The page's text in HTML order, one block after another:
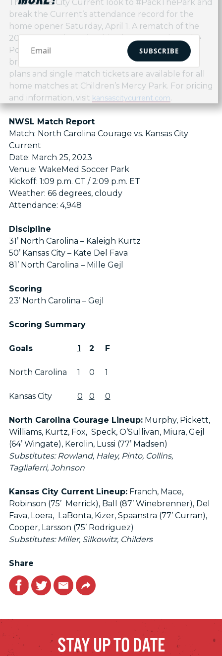
The Kansas City Current look to #PackThePark and
break the Current’s attendance record for the
home opener Saturday, April 1. A rematch of the
2022 NWSL Championship, the Current host the
Portland Thorns in the team’s first home match,
broadcast nationally on CBS. Season tickets, flex
plans and single match tickets are available for all
home matches at Children’s Mercy Park. For pricing
and information, visit kansascitycurrent.com.
NWSL Match Report
Match: North Carolina Courage vs. Kansas City
Current
Date: March 25, 2023
Venue: WakeMed Soccer Park
Kickoff: 1:09 p.m. CT / 2:09 p.m. ET
Weather: 66 degrees, cloudy
Attendance: 4,948
Discipline
31’ North Carolina – Kaleigh Kurtz
50’ Kansas City – Kate Del Fava
81’ North Carolina – Mille Gejl
Scoring
23’ North Carolina – Gejl
Scoring Summary
Goals 1 2 F
North Carolina 1 0 1
Kansas City 0 0 0
North Carolina Courage Lineup:Murphy, Pickett,
Williams, Kurtz, Fox, Speck, O’Sullivan, Miura, Gejl
(64’ Wingate), Kerolin, Lussi (77’ Madsen)
Substitutes: Rowland, Haley, Pinto, Collins,
Tagliaferri, Johnson
Kansas City Current Lineup:Franch, Mace,
Robinson (75’ Merrick), Ball (87’ Winebrenner), Del
Fava, Loera, LaBonta, Kizer, Spaanstra (77’ Curran),
Cooper, Larsson (75’ Rodriguez)
Substitutes: Miller, Silkowitz, Childers
Share
Facebook
TwitterEmailLink
SUBSCRIBE
STAY UP TO DATE